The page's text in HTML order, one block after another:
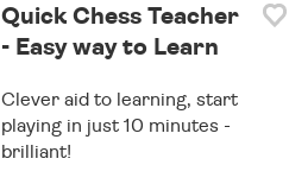
Quick Chess Teacher
- Easy way to Learn
Clever aid to learning, start
playing in just 10 minutes -
brilliant!